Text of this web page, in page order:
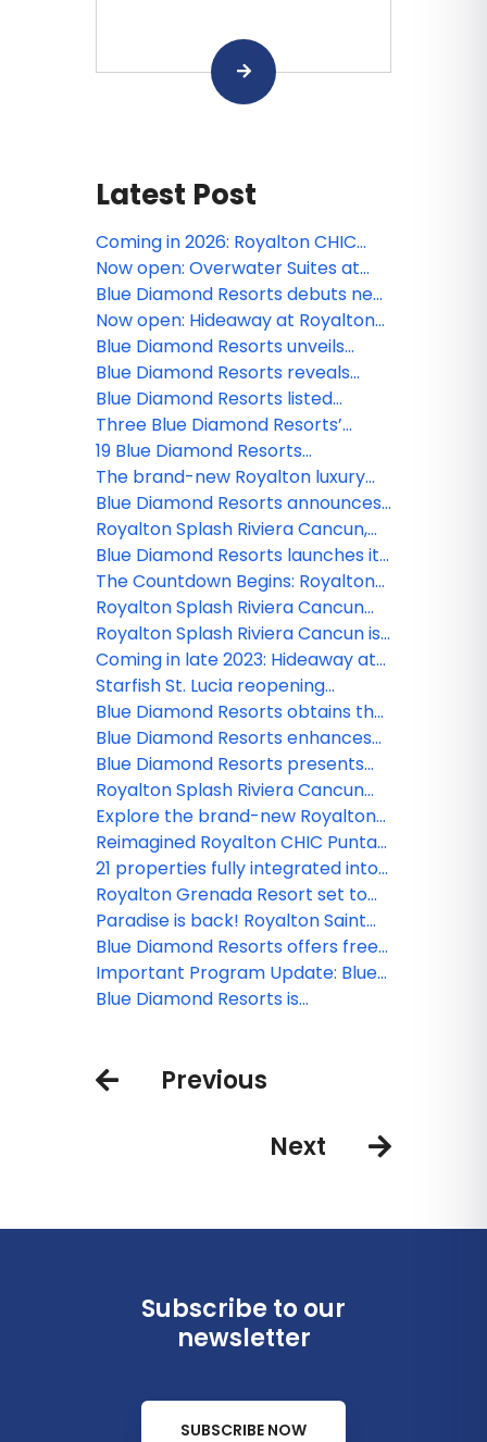
Latest Post
Coming in 2026: Royalton CHIC
Barbados
Now open: Overwater Suites at
Royalton CHIC Antigua
Blue Diamond Resorts debuts new
high-end packages with private
jet service
Now open: Hideaway at Royalton
Blue Waters in Montego Bay
Blue Diamond Resorts unveils
upgrades to Diamond Club and
Star Class categories
Blue Diamond Resorts reveals
hidden gems of 8 destinations in
its new video series
Blue Diamond Resorts listed
among the 25 best hotels in the
Dominican Republic
Three Blue Diamond Resorts’
properties receive TripAdvisor's
2022 Travelers' Choice Awards
19 Blue Diamond Resorts
nominated for the Travel + Leisure
2023 World's Best Awards
The brand-new Royalton luxury
resort welcomes more than
30,000 guests
Blue Diamond Resorts announces
the opening of a Planet Hollywood
Beach Resort in Puerto Plata
Royalton Splash Riviera Cancun,
an Autograph Collection All-
Inclusive Resort now open
Blue Diamond Resorts launches its
home-away-from-home holiday
experience
The Countdown Begins: Royalton
Splash Riviera Cancun will soon
open its doors
Royalton Splash Riviera Cancun
introduces its fun-filled
entertainment center
Royalton Splash Riviera Cancun is
almost finished and is now ready
to offer a gastronomic delights
Coming in late 2023: Hideaway at
Royalton Blue Waters Montego
Bay
Starfish St. Lucia reopening
November 1 after temporary
pause in operations
Blue Diamond Resorts obtains the
Travelife Gold certificate in two of
their Cancun properties
Blue Diamond Resorts enhances
its commitment to the
conservation of the environment
Blue Diamond Resorts presents
the First LGBTQ+ Leaders of
Hospitality forum in different
countries
Royalton Splash Riviera Cancun
will open its doors December 20,
2022
Explore the brand-new Royalton
Grenada!
Reimagined Royalton CHIC Punta
Cana is now open!
21 properties fully integrated into
Marriott’s Autograph Collection
and Tribute Portfolio
Royalton Grenada Resort set to
reopen on October 1, 2021
Paradise is back! Royalton Saint
Lucia is reopening on May 28
Blue Diamond Resorts offers free
on-site COVID-19 viral tests and
medical assistance
Important Program Update: Blue
Diamond Agent Rewards
Blue Diamond Resorts is
Previous
Next
Subscribe to our
newsletter
SUBSCRIBE NOW